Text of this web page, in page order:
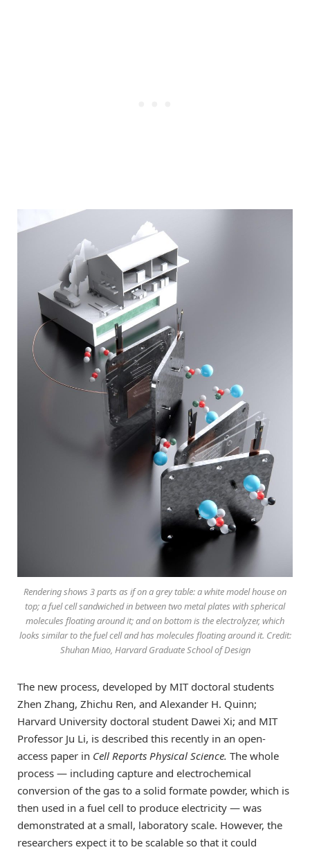
Rendering shows 3 parts as if on a grey table: a white model house on
top; a fuel cell sandwiched in between two metal plates with spherical
molecules floating around it; and on bottom is the electrolyzer, which
looks similar to the fuel cell and has molecules floating around it. Credit:
Shuhan Miao, Harvard Graduate School of Design
The new process, developed by MIT doctoral students
Zhen Zhang, Zhichu Ren, and Alexander H. Quinn;
Harvard University doctoral student Dawei Xi; and MIT
Professor Ju Li, is described this recently in an open-
access paper in Cell Reports Physical Science. The whole
process — including capture and electrochemical
conversion of the gas to a solid formate powder, which is
then used in a fuel cell to produce electricity — was
demonstrated at a small, laboratory scale. However, the
researchers expect it to be scalable so that it could